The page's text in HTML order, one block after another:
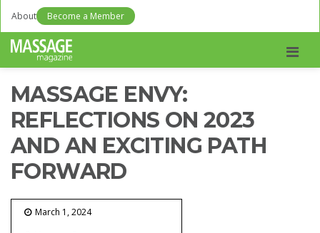
About Become a Member
MASSAGE ENVY:
REFLECTIONS ON 2023
AND AN EXCITING PATH
FORWARD
March 1, 2024